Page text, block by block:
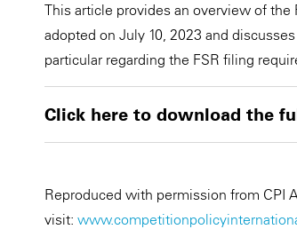
This article provides an overview of
adopted on July 10, 2023 and
particular regarding the FSR filing
Click here to download the
Reproduced with permission from CPI
visit: